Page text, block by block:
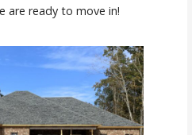
are ready to move in!